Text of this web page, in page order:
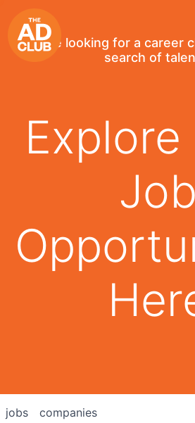
If you're looking for a career
search of
Job
jobs companies